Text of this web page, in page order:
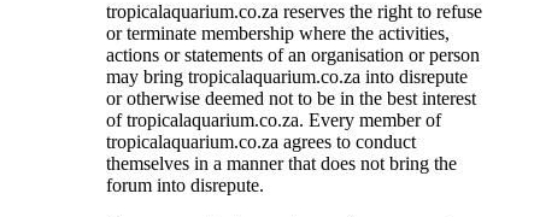
tropicalaquarium.co.za reserves the right to refuse
or terminate membership where the activities,
actions or statements of an organisation or person
may bring tropicalaquarium.co.za into disrepute
or otherwise deemed not to be in the best interest
of tropicalaquarium.co.za. Every member of
tropicalaquarium.co.za agrees to conduct
themselves in a manner that does not bring the
forum into disrepute.